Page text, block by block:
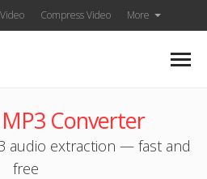
Compress Video More
MP3 Converter
audio extraction — fast and
free